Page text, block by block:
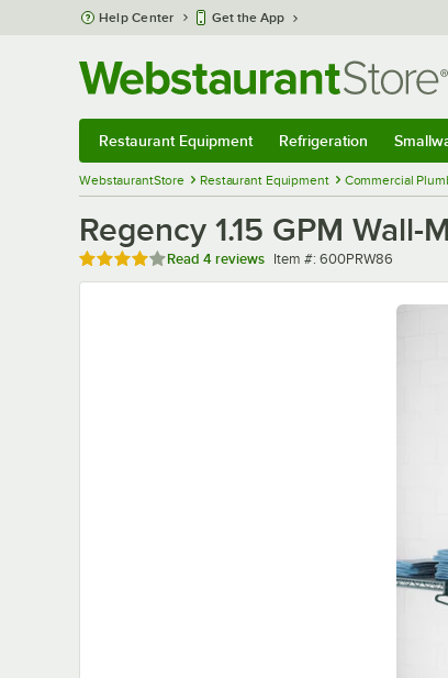
Skip to main content
Help Center Get the App
Restaurant Equipment Refrigeration
WebstaurantStore Restaurant Equipment Commercial
Regency 1.15 GPM
Rated 4 out of 5 stars
Read 4 reviews Item number
Item #: 600PRW86